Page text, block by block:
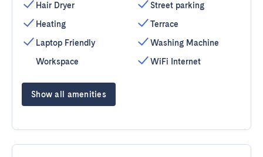
Hair Dryer
Heating
Laptop Friendly
Workspace
Street parking
Terrace
Washing Machine
WiFi Internet
Show all amenities